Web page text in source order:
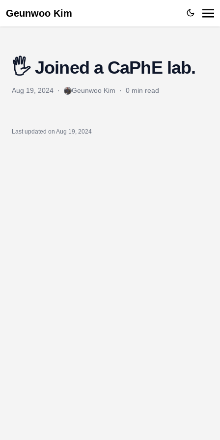
Geunwoo Kim
🖐️ Joined a CaPhE lab.
Aug 19, 2024 · Geunwoo Kim · 0 min read
Last updated on Aug 19, 2024